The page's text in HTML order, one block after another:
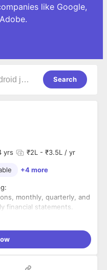
like Google,
Search
yrs ₹2L - ₹3.5L / yr
+4 more
monthly, quarterly, and
financial statements.
annual financial
GST compliance with
accuracy, adhere to